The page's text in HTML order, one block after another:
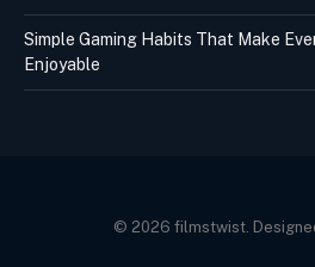
Simple Gaming Habits That Make
Enjoyable
© 2026 filmstwist.